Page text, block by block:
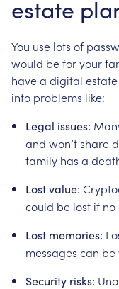
estate
You use lots of
would beforyour
havea digital estate
into problems like:
Legal issues:
and won’tshare
family has a
Lostvalue:
could be lost if no
Lost memories:
messages can be
Security risks: